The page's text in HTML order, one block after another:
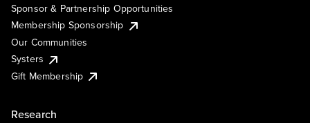
Sponsor & Partnership Opportunities
Membership Sponsorship
Our Communities
Systers
Gift Membership
Research